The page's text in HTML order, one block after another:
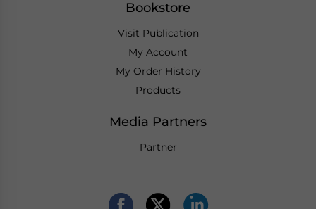
Bookstore
Visit Publication
My Account
My Order History
Products
Media Partners
Partner